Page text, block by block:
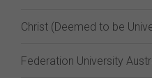
Christ (Deemed to be
Federation University